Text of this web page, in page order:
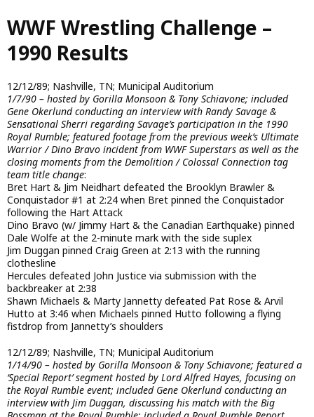
Skip
to
main
content
WWF Wrestling Challenge –
1990 Results
12/12/89; Nashville, TN; Municipal Auditorium
1/7/90 – hosted by Gorilla Monsoon & Tony Schiavone; included
Gene Okerlund conducting an interview with Randy Savage &
Sensational Sherri regarding Savage’s participation in the 1990
Royal Rumble; featured footage from the previous week’s Ultimate
Warrior / Dino Bravo incident from WWF Superstars as well as the
closing moments from the Demolition / Colossal Connection tag
team title change:
Bret Hart & Jim Neidhart defeated the Brooklyn Brawler &
Conquistador #1 at 2:24 when Bret pinned the Conquistador
following the Hart Attack
Dino Bravo (w/ Jimmy Hart & the Canadian Earthquake) pinned
Dale Wolfe at the 2-minute mark with the side suplex
Jim Duggan pinned Craig Green at 2:13 with the running
clothesline
Hercules defeated John Justice via submission with the
backbreaker at 2:38
Shawn Michaels & Marty Jannetty defeated Pat Rose & Arvil
Hutto at 3:46 when Michaels pinned Hutto following a flying
fistdrop from Jannetty’s shoulders
12/12/89; Nashville, TN; Municipal Auditorium
1/14/90 – hosted by Gorilla Monsoon & Tony Schiavone; featured a
‘Special Report’ segment hosted by Lord Alfred Hayes, focusing on
the Royal Rumble event; included Gene Okerlund conducting an
interview with Jim Duggan, discussing his match with the Big